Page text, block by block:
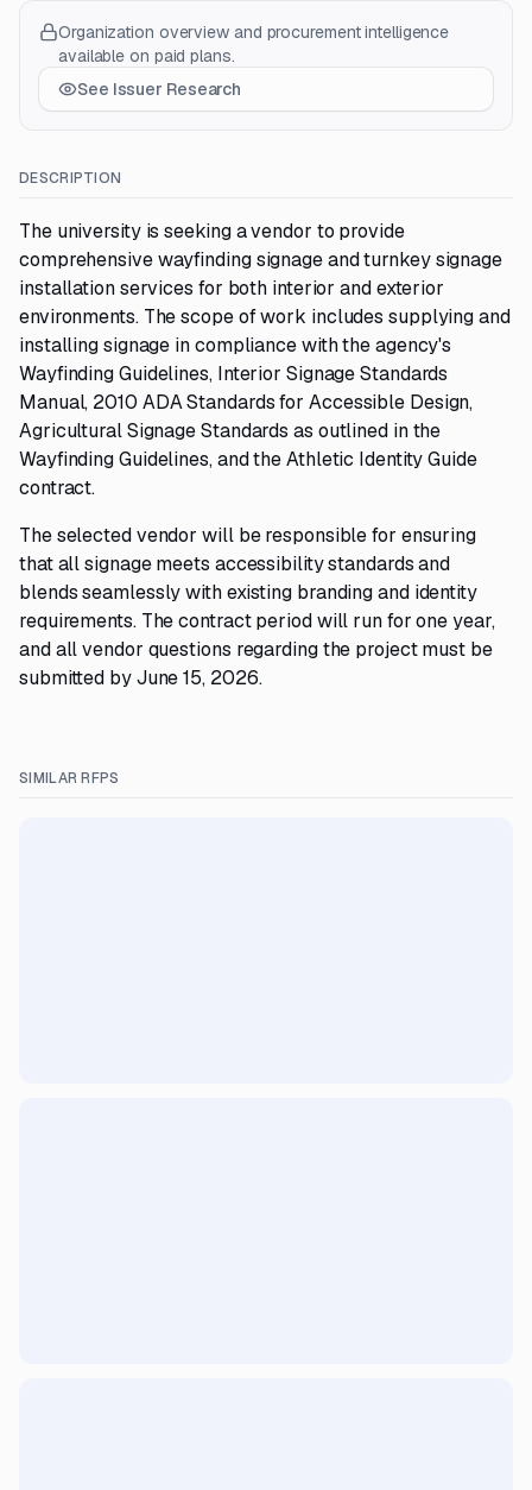
Organization overview and procurement intelligence
available on paid plans.
See Issuer Research
DESCRIPTION
The university is seeking a vendor to provide
comprehensive wayfinding signage and turnkey signage
installation services for both interior and exterior
environments. The scope of work includes supplying and
installing signage in compliance with the agency's
Wayfinding Guidelines, Interior Signage Standards
Manual, 2010 ADA Standards for Accessible Design,
Agricultural Signage Standards as outlined in the
Wayfinding Guidelines, and the Athletic Identity Guide
contract.
The selected vendor will be responsible for ensuring
that all signage meets accessibility standards and
blends seamlessly with existing branding and identity
requirements. The contract period will run for one year,
and all vendor questions regarding the project must be
submitted by June 15, 2026.
SIMILAR RFPS